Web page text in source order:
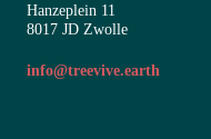
Hanzeplein 11
8017 JD Zwolle
info@treevive.earth